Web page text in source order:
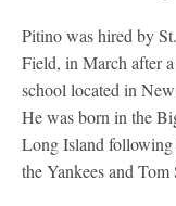
Pitino was hired by
Field, in March after
school located in
He was born in the
Long Island
the Yankees and